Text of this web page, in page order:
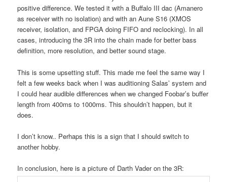
positive difference. We tested it with a Buffalo III dac (Amanero
as receiver with no isolation) and with an Aune S16 (XMOS
receiver, isolation, and FPGA doing FIFO and reclocking). In all
cases, introducing the 3R into the chain made for better bass
definition, more resolution, and better sound stage.
This is some upsetting stuff. This made me feel the same way I
felt a few weeks back when I was auditioning Salas’ system and
I could hear audible differences when we changed Foobar’s buffer
length from 400ms to 1000ms. This shouldn’t happen, but it
does.
I don’t know.. Perhaps this is a sign that I should switch to
another hobby.
In conclusion, here is a picture of Darth Vader on the 3R: